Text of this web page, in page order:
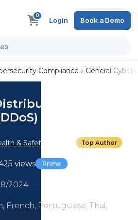
0
Login Book a Demo
Compliance General
Denial-
Attack?
& Safety Institute Top Author
views Prime
2024
French, Portuguese, Thai,